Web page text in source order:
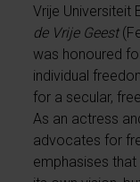
Vrije Universiteit
de Vrije Geest
was honoured
individual
for a secular,
As an actress
advocates for
emphasises